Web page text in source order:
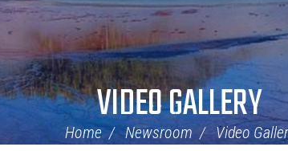
VIDEO GALLERY
Home Newsroom Video